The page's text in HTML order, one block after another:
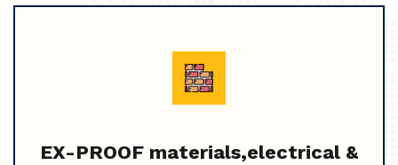
EX-PROOF materials,electrical &